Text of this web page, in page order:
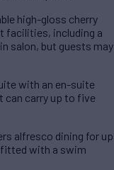
high-gloss cherry
facilities, including a
salon, but guests may
with an en-suite
can carry up to five
alfresco dining for up
with a swim